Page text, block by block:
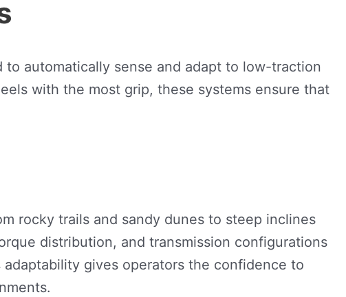
automatically sense and adapt to low-traction
with the most grip, these systems ensure that
rocky trails and sandy dunes to steep inclines
distribution, and transmission configurations
gives operators the confidence to